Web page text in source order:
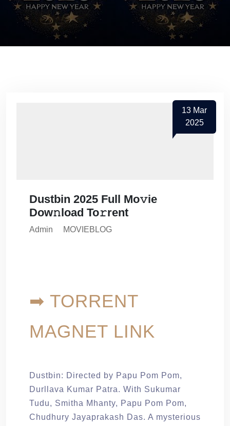
13 Mar
2025
Dustbin 2025 Full Mo𝚟ie
Dow𝚗load To𝚛rent
Admin MOVIEBLOG
➡ TORRENT
MAGNET LINK
Dustbin: Directed by Papu Pom Pom,
Durllava Kumar Patra. With Sukumar
Tudu, Smitha Mhanty, Papu Pom Pom,
Chudhury Jayaprakash Das. A mysterious